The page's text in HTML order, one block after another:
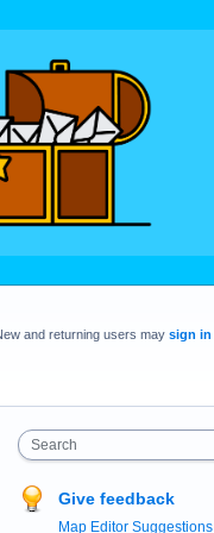
and returning users may sign in
Search
Give feedback
Map Editor Suggestions